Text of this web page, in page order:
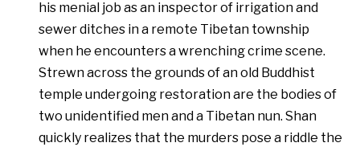
his menial job as an inspector of irrigation and
sewer ditches in a remote Tibetan township
when he encounters a wrenching crime scene.
Strewn across the grounds of an old Buddhist
temple undergoing restoration are the bodies of
two unidentified men and a Tibetan nun. Shan
quickly realizes that the murders pose a riddle the